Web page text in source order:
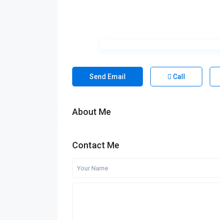
Send Email Call
About Me
Contact Me